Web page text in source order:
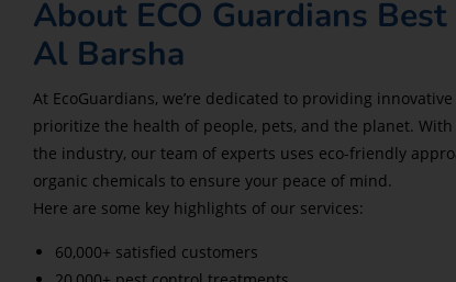
About ECO Guardians
Al Barsha
At EcoGuardians, we’re dedicated to providing
prioritize the health of people, pets, and the planet.
the industry, our team of experts uses eco-friendly
organic chemicals to ensure your peace of mind.
Here are some key highlights of our services:
60,000+ satisfied customers